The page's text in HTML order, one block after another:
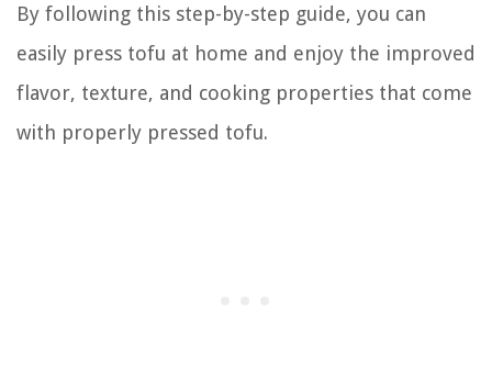
By following this step-by-step guide, you can
easily press tofu at home and enjoy the improved
flavor, texture, and cooking properties that come
with properly pressed tofu.